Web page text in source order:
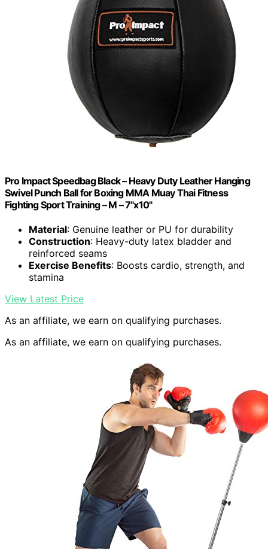
Pro Impact Speedbag Black – Heavy Duty Leather Hanging
Swivel Punch Ball for Boxing MMA Muay Thai Fitness
Fighting Sport Training – M – 7"x10"
Material: Genuine leather or PU for durability
Construction: Heavy-duty latex bladder and
reinforced seams
Exercise Benefits: Boosts cardio, strength, and
stamina
View Latest Price
As an affiliate, we earn on qualifying purchases.
As an affiliate, we earn on qualifying purchases.